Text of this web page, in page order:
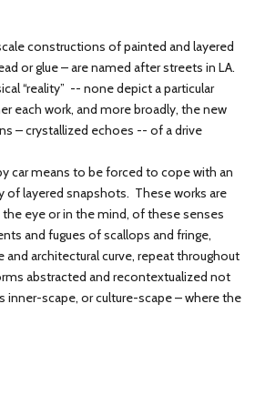
constructions of painted and layered
or glue – are named after streets in LA.
“reality” -- none depict a particular
each work, and more broadly, the new
– crystallized echoes -- of a drive
car means to be forced to cope with an
of layered snapshots. These works are
eye or in the mind, of these senses
and fugues of scallops and fringe,
architectural curve, repeat throughout
abstracted and recontextualized not
inner-scape, or culture-scape – where the